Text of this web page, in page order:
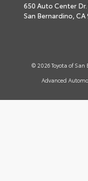
650 Auto Center
San Bernardino, CA
© 2026 Toyota of San
Advanced